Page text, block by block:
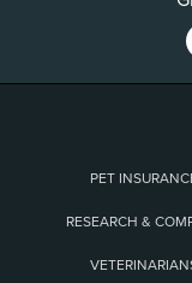
PET
RESEARCH &